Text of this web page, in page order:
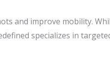
and improve mobility.
specializes in